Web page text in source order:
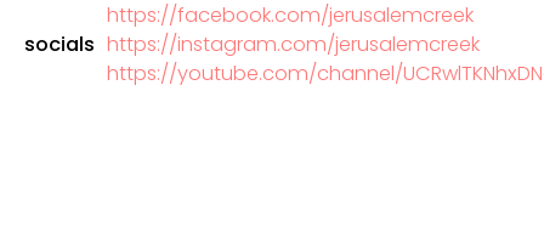
socials
https://facebook.com/jerusalemcreek
https://instagram.com/jerusalemcreek
https://youtube.com/channel/